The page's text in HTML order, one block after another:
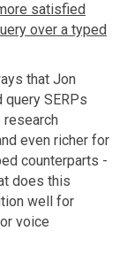
satisfied
over a typed
that Jon
SERPs
research
even richer for
counterparts -
does this
well for
voice